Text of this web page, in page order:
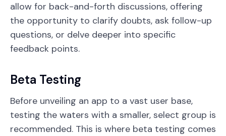
allow for back-and-forth discussions, offering
the opportunity to clarify doubts, ask follow-up
questions, or delve deeper into specific
feedback points.
Beta Testing
Before unveiling an app to a vast user base,
testing the waters with a smaller, select group is
recommended. This is where beta testing comes